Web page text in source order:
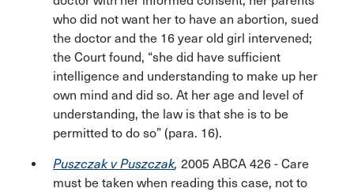
who did not want her to have an abortion, sued
the doctor and the 16 year old girl intervened;
the Court found, “she did have sufficient
intelligence and understanding to make up her
own mind and did so. At her age and level of
understanding, the law is that she is to be
permitted to do so” (para. 16).
Puszczak v Puszczak, 2005 ABCA 426 - Care
must be taken when reading this case, not to